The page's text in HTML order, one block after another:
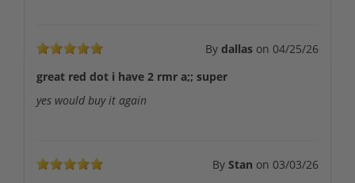
By dallas on 04/25/26
great red dot i have 2 rmr a;; super
yes would buy it again
By Stan on 03/03/26